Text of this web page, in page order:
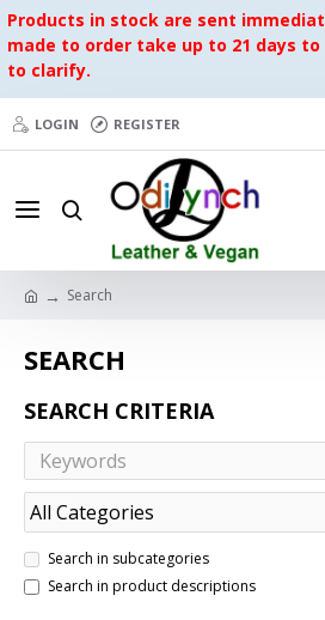
Products in stock are sent
made to order take up to 21 days
to clarify.
LOGIN REGISTER
Search
SEARCH
SEARCH CRITERIA
Search in subcategories
Search in product descriptions